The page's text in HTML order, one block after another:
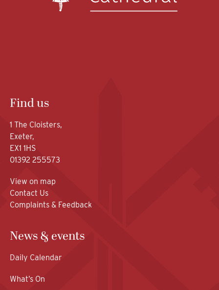
Find us
1 The Cloisters,
Exeter,
EX1 1HS
01392 255573
View on map
Contact Us
Complaints & Feedback
News & events
Daily Calendar
What’s On